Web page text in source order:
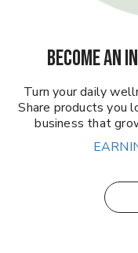
BECOME AN
Turn your daily
Share products you
business that